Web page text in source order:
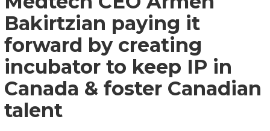
Bakirtzian paying it
forward by creating
incubator to keep IP in
Canada & foster Canadian
talent